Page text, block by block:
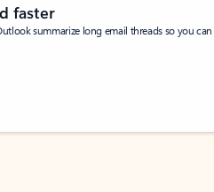
faster
summarize long email threads so you